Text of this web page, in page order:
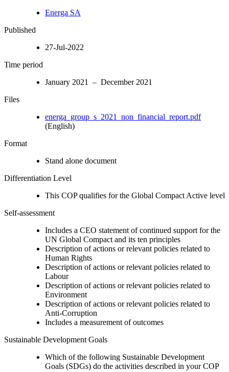
Energa SA
Published
27-Jul-2022
Time period
January 2021 – December 2021
Files
energa_group_s_2021_non_financial_report.pdf
(English)
Format
Stand alone document
Differentiation Level
This COP qualifies for the Global Compact Active level
Self-assessment
Includes a CEO statement of continued support for the
UN Global Compact and its ten principles
Description of actions or relevant policies related to
Human Rights
Description of actions or relevant policies related to
Labour
Description of actions or relevant policies related to
Environment
Description of actions or relevant policies related to
Anti-Corruption
Includes a measurement of outcomes
Sustainable Development Goals
Which of the following Sustainable Development
Goals (SDGs) do the activities described in your COP